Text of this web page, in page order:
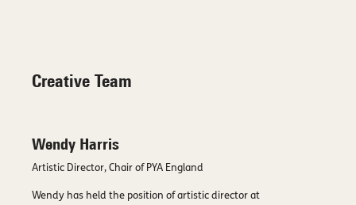
Creative Team
Wendy Harris
Artistic Director, Chair of PYA England
Wendy has held the position of artistic director at